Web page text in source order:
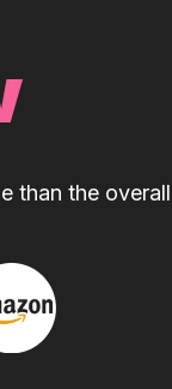
than the overall